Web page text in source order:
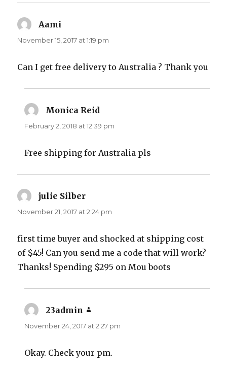
Aami
November 15, 2017 at 1:19 pm
Can I get free delivery to Australia ? Thank you
Monica Reid
February 2, 2018 at 12:39 pm
Free shipping for Australia pls
julie Silber
November 21, 2017 at 2:24 pm
first time buyer and shocked at shipping cost
of $45! Can you send me a code that will work?
Thanks! Spending $295 on Mou boots
23admin
November 24, 2017 at 2:27 pm
Okay. Check your pm.